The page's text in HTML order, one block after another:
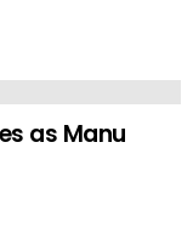
as Manu